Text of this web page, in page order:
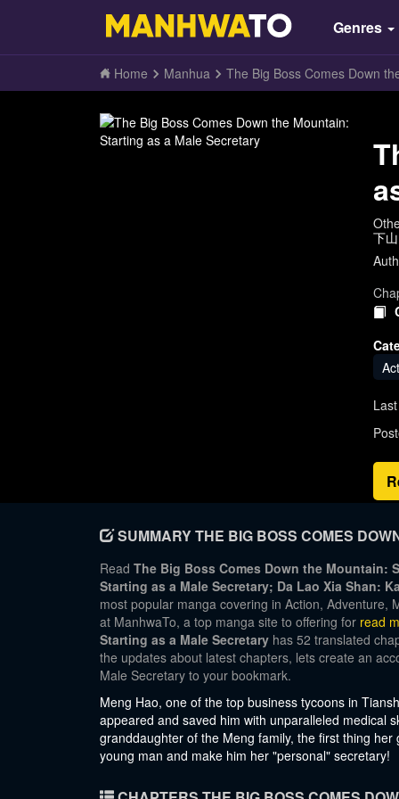
Genres
Home Manhua The Big Boss Comes Down
下
SUMMARY THE BIG BOSS COMES
Read The Big Boss Comes Down the Mountain:
Starting as a Male Secretary; Da Lao Xia Shan:
most popular manga covering in Action, Adventure,
at ManhwaTo, a top manga site to offering for read
Starting as a Male Secretary has 52 translated
the updates about latest chapters, lets create an
Male Secretary to your bookmark.
Meng Hao, one of the top business tycoons in
appeared and saved him with unparalleled medical
granddaughter of the Meng family, the first thing
young man and make him her "personal" secretary!